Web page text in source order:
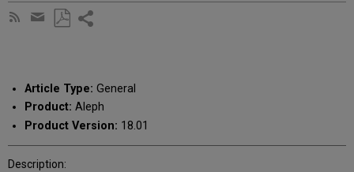
Subscribe
Share
email
Article Type: General
Product: Aleph
Product Version: 18.01
Description: